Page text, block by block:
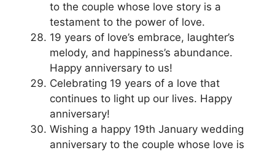
to the couple whose love story is a
testament to the power of love.
19 years of love’s embrace, laughter’s
melody, and happiness’s abundance.
Happy anniversary to us!
Celebrating 19 years of a love that
continues to light up our lives. Happy
anniversary!
Wishing a happy 19th January wedding
anniversary to the couple whose love is